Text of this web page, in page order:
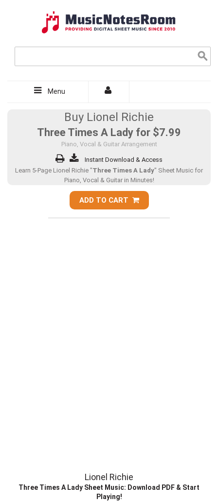
Menu
Buy Lionel Richie
Three Times A Lady for $7.99
Piano, Vocal & Guitar Arrangement
Instant Download & Access
Learn 5-Page Lionel Richie "Three Times A Lady" Sheet Music for
Piano, Vocal & Guitar in Minutes!
ADD TO CART
Lionel Richie
Three Times A Lady Sheet Music: Download PDF & Start
Playing!